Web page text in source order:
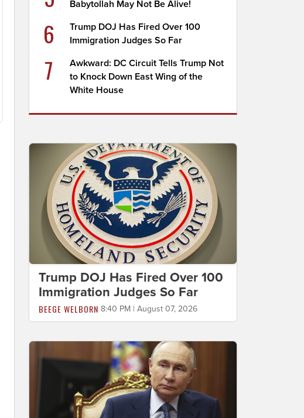
Babytollah May Not Be Alive!
6
Trump DOJ Has Fired Over 100
Immigration Judges So Far
7
Awkward: DC Circuit Tells Trump Not
to Knock Down East Wing of the
White House
Trump DOJ Has Fired Over 100
Immigration Judges So Far
BEEGE WELBORN 8:40 PM | August 07, 2026